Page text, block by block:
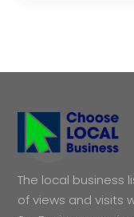
The local business
of views and visits